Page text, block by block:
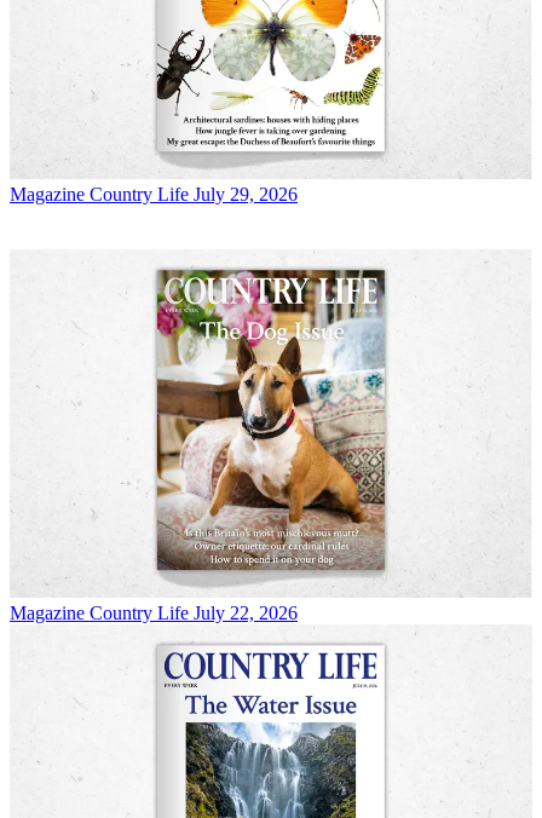
Magazine Country Life July 29, 2026
Magazine Country Life July 22, 2026